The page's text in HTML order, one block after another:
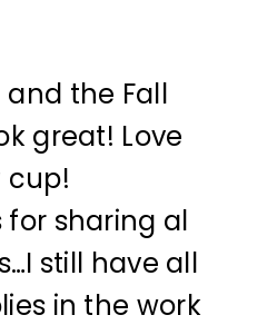
the Fall
great! Love
cup!
sharing al
still have all
in the work